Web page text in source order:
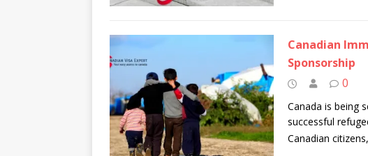
Canadian
Sponsorship
0
Canada is being
successful
Canadian